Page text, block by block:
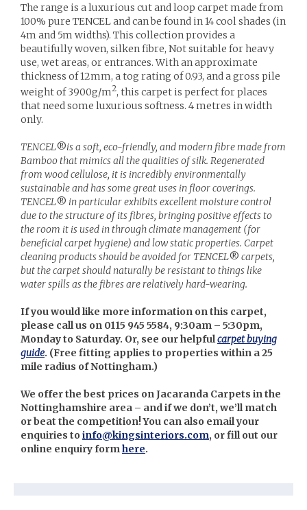
The range is a luxurious cut and loop carpet made from
100% pure TENCEL and can be found in 14 cool shades (in
4m and 5m widths). This collection provides a
beautifully woven, silken fibre, Not suitable for heavy
use, wet areas, or entrances. With an approximate
thickness of 12mm, a tog rating of 0.93, and a gross pile
weight of 3900g/m2, this carpet is perfect for places
that need some luxurious softness. 4 metres in width
only.
TENCEL®is a soft, eco-friendly, and modern fibre made from
Bamboo that mimics all the qualities of silk. Regenerated
from wood cellulose, it is incredibly environmentally
sustainable and has some great uses in floor coverings.
TENCEL® in particular exhibits excellent moisture control
due to the structure of its fibres, bringing positive effects to
the room it is used in through climate management (for
beneficial carpet hygiene) and low static properties. Carpet
cleaning products should be avoided for TENCEL® carpets,
but the carpet should naturally be resistant to things like
water spills as the fibres are relatively hard-wearing.
If you would like more information on this carpet,
please call us on 0115 945 5584, 9:30am – 5:30pm,
Monday to Saturday. Or, see our helpful carpet buying
guide. (Free fitting applies to properties within a 25
mile radius of Nottingham.)
We offer the best prices on Jacaranda Carpets in the
Nottinghamshire area – and if we don’t, we’ll match
or beat the competition! You can also email your
enquiries to info@kingsinteriors.com, or fill out our
online enquiry form here.